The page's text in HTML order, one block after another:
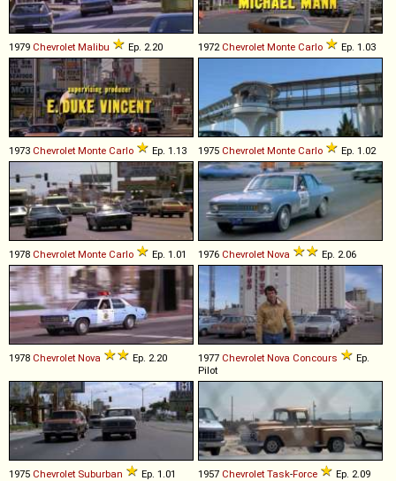
1979 Chevrolet Malibu Ep. 2.20 1972 Chevrolet Monte Carlo Ep. 1.03
1973 Chevrolet Monte Carlo Ep. 1.13 1975 Chevrolet Monte Carlo Ep. 1.02
1978 Chevrolet Monte Carlo Ep. 1.01 1976 Chevrolet Nova Ep. 2.06
1978 Chevrolet Nova Ep. 2.20 1977 Chevrolet Nova Concours
Ep.
Pilot
1975 Chevrolet Suburban Ep. 1.01 1957 Chevrolet Task-Force Ep. 2.09